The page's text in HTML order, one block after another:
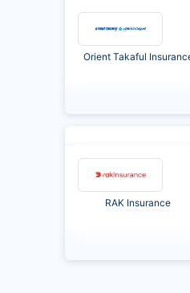
Orient Takaful
RAK Insurance